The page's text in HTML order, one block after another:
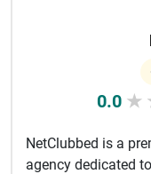
0.0 ★
NetClubbed is a
agency dedicated